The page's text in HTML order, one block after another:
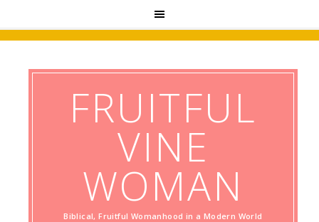
FRUITFUL
VINE
WOMAN
Biblical, Fruitful Womanhood in a Modern World